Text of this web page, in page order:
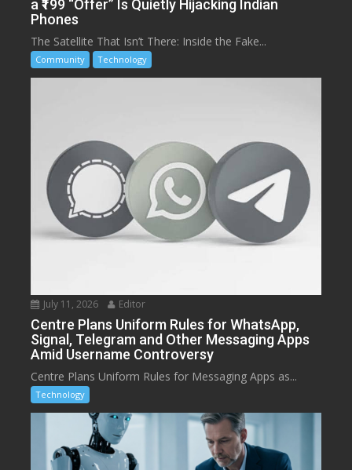
a ₹199 “Offer” Is Quietly Hijacking Indian
Phones
The Satellite That Isn’t There: Inside the Fake...
Community Technology
July 11, 2026 Editor
Centre Plans Uniform Rules for WhatsApp,
Signal, Telegram and Other Messaging Apps
Amid Username Controversy
Centre Plans Uniform Rules for Messaging Apps as...
Technology